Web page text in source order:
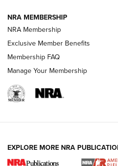
I Carry Spotlight: 2025 In
NRA MEMBERSHIP
NRA Membership
Exclusive Member Benefits
Membership FAQ
Manage Your Membership
EXPLORE MORE NRA